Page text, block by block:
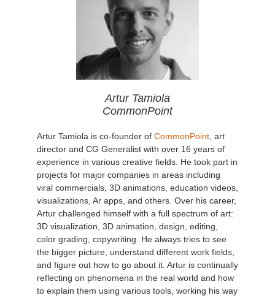
Artur Tamiola
CommonPoint
Artur Tamiola is co-founder of CommonPoint, art
director and CG Generalist with over 16 years of
experience in various creative fields. He took part in
projects for major companies in areas including
viral commercials, 3D animations, education videos,
visualizations, Ar apps, and others. Over his career,
Artur challenged himself with a full spectrum of art:
3D visualization, 3D animation, design, editing,
color grading, copywriting. He always tries to see
the bigger picture, understand different work fields,
and figure out how to go about it. Artur is continually
reflecting on phenomena in the real world and how
to explain them using various tools, working his way